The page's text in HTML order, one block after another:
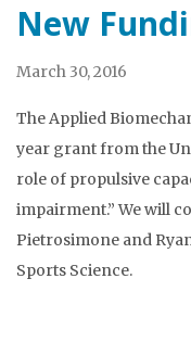
New
March 30, 2016
The Applied
year grant from the
role of propulsive
impairment.” We will
Pietrosimone and
Sports Science.